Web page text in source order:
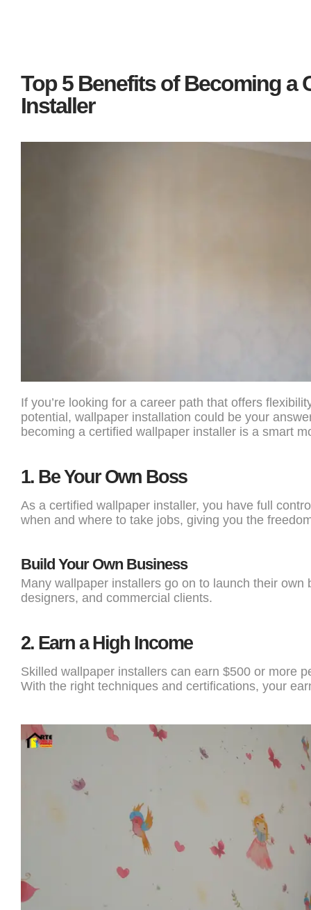
Top 5 Benefits of Becoming a
Installer
If you’re looking for a career path that offers
potential, wallpaper installation could be your
becoming a certified wallpaper installer is a smart
1. Be Your Own Boss
As a certified wallpaper installer, you have full
when and where to take jobs, giving you the
Build Your Own Business
Many wallpaper installers go on to launch their
designers, and commercial clients.
2. Earn a High Income
Skilled wallpaper installers can earn $500 or more
With the right techniques and certifications, your